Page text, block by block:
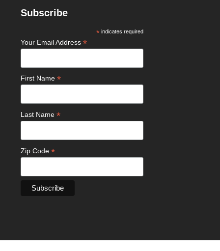
Subscribe
* indicates required
Your Email Address*
First Name*
Last Name*
Zip Code*